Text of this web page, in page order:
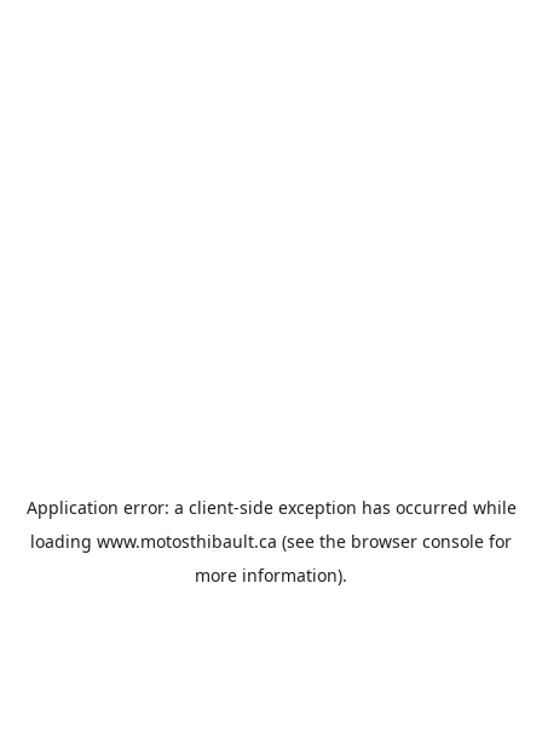
Application error: a client-side exception has occurred while
loading www.motosthibault.ca (see the browser console for
more information).